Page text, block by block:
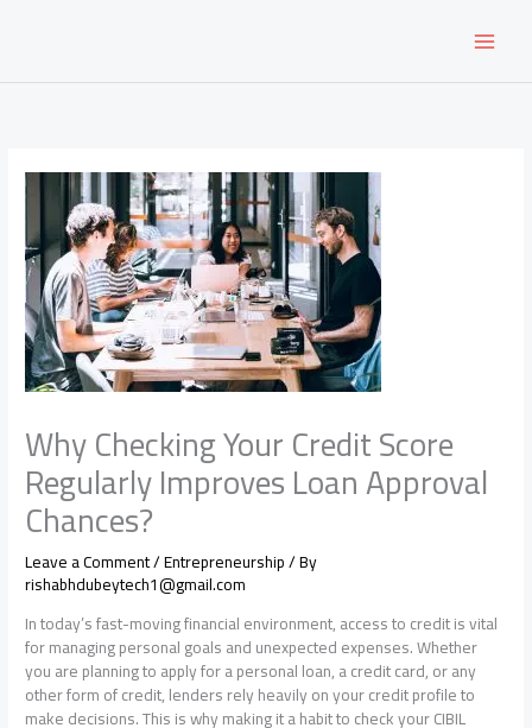
Why Checking Your Credit Score
Regularly Improves Loan Approval
Chances?
Leave a Comment/Entrepreneurship/ By
rishabhdubeytech1@gmail.com
In today’s fast-moving financial environment, access to credit is vital
for managing personal goals and unexpected expenses. Whether
you are planning to apply for a personal loan, a credit card, or any
other form of credit, lenders rely heavily on your credit profile to
make decisions. This is why making it a habit to check your CIBIL